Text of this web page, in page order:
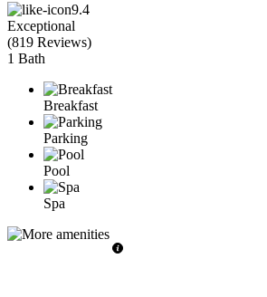
9.4
Exceptional
(819 Reviews)
1 Bath
Breakfast
Parking
Pool
Spa